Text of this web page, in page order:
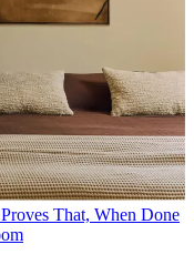
That, When Done